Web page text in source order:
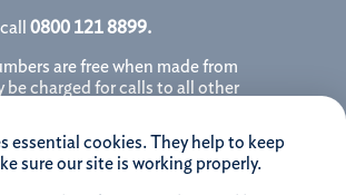
essential cookies. They help to keep
sure our site is working properly.
0800 121 8899.
are free when made from
be charged for calls to all other
We may monitor, record, store
calls to help improve our
of our conversation.